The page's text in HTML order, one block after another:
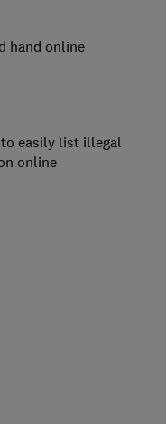
hand online
to easily list illegal
online